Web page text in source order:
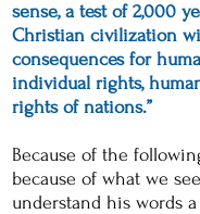
sense, a test of 2,000
Christian civilization
consequences for
individual rights,
rights of nations.”
Because of the
because of what we
understand his words